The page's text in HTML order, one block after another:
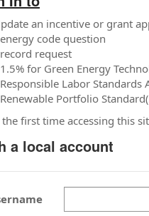
an incentive or grant
code question
request
for Green Energy
Labor Standards
Portfolio
the first time accessing this
a local account